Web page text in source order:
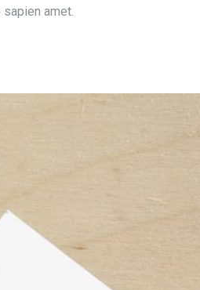
amet.